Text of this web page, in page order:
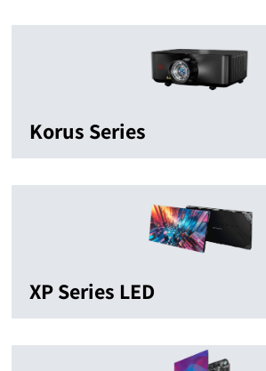
Korus Series
XP Series LED